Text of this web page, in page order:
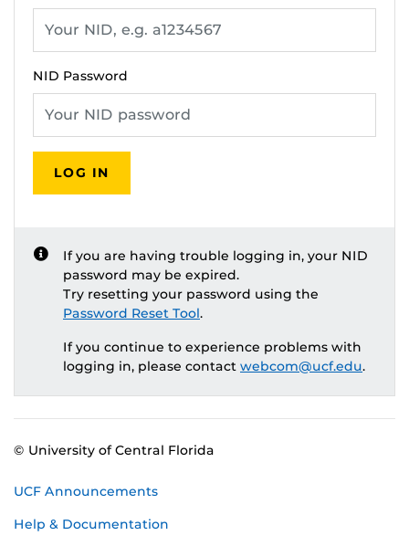
NID Password
LOG IN
If you are having trouble logging in, your NID
password may be expired.
Try resetting your password using the
Password Reset Tool.
If you continue to experience problems with
logging in, please contact webcom@ucf.edu.
© University of Central Florida
UCF Announcements
Help & Documentation